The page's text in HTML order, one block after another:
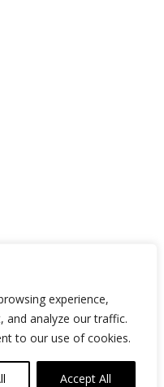
experience,
and analyze our traffic.
to our use of cookies.
Accept All